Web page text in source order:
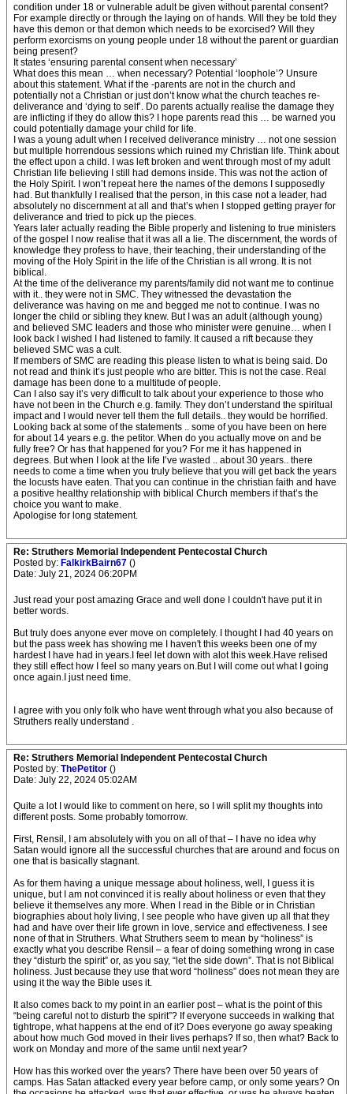
condition under 18 or vulnerable adult be given without parental consent?
For example directly or through the laying on of hands. Will they be told they
have this demon or that demon which needs to be exorcised? Will they
perform exorcisms on young people under 18 without the parent or guardian
being present?
It states ‘ensuring parental consent when necessary’
What does this mean … when necessary? Potential ‘loophole’? Unsure
about this statement. What if the -parents are not in the church and
potentially not a Christian or just don’t know what the church teaches re-
deliverance and ‘dying to self’. Do parents actually realise the damage they
are inflicting if they do allow this? I hope parents read this … be warned you
could potentially damage your child for life.
I was a young adult when I received deliverance ministry … not one session
but multiple horrendous sessions which ruined my Christian life. Think about
the effect upon a child. I was left broken and went through most of my adult
Christian life believing I still had demons inside. This was not the action of
the Holy Spirit. I won’t repeat here the names of the demons I supposedly
had. But thankfully I realised that the person, in this case not a leader, had
absolutely no discernment at all and that’s when I stopped getting prayer for
deliverance and tried to pick up the pieces.
Years later actually reading the Bible properly and listening to true ministers
of the gospel I now realise that it was all a lie. The discernment, the words of
knowledge they profess to have, their teaching, their understanding of the
moving of the Holy Spirit in the life of the Christian is all wrong. It is not
biblical.
At the time of the deliverance my parents/family did not want me to continue
with it.. they were not in SMC. They witnessed the devastation the
deliverance was having on me and begged me not to continue. I was no
longer the child or sibling they knew. But I was an adult (although young)
and believed SMC leaders and those who minister were genuine… when I
look back I wished I had listened to family. It caused a rift because they
believed SMC was a cult.
If members of SMC are reading this please listen to what is being said. Do
not read and think it’s just people who are bitter. This is not the case. Real
damage has been done to a multitude of people.
Can I also say it’s very difficult to talk about your experience to those who
have not been in the Church e.g. family. They don’t understand the spiritual
impact and I would never tell them the full details.. they would be horrified.
Looking back at some of the statements .. some of you have been on here
for about 14 years e.g. the petitor. When do you actually move on and be
fully free? Or has that happened for you? For me it has happened in
degrees. But when I look at the life I’ve wasted .. about 30 years.. there
needs to come a time when you truly believe that you will get back the years
the locusts have eaten. That you can continue in the christian faith and have
a positive healthy relationship with biblical Church members if that’s the
choice you want to make.
Apologise for long statement.
Re: Struthers Memorial Independent Pentecostal Church
Posted by: FalkirkBairn67 ()
Date: July 21, 2024 06:20PM
Just read your post amazing Grace and well done I couldn't have put it in
better words.
But truly does anyone ever move on completely. I thought I had 40 years on
but the pass week has showing me I haven't this weeks been one of my
hardest I have had in years.I feel let down with alot this week.Have relised
they still effect how I feel so many years on.But I will come out what I going
once again.I just need time.
I agree with you only folk who have went through what you also because of
Struthers really understand .
Re: Struthers Memorial Independent Pentecostal Church
Posted by: ThePetitor ()
Date: July 22, 2024 05:02AM
Quite a lot I would like to comment on here, so I will split my thoughts into
different posts. Some probably tomorrow.
First, Rensil, I am absolutely with you on all of that – I have no idea why
Satan would ignore all the successful churches that are around and focus on
one that is basically stagnant.
As for them having a unique message about holiness, well, I guess it is
unique, but I am not convinced it is really about holiness or even that they
believe it themselves any more. When I read in the Bible or in Christian
biographies about holy living, I see people who have given up all that they
had and have over their life grown in love, service and effectiveness. I see
none of that in Struthers. What Struthers seem to mean by “holiness” is
exactly what you describe Rensil – a fear of doing something wrong in case
they “disturb the spirit” or, as you say, “let the side down”. That is not Biblical
holiness. Just because they use that word “holiness” does not mean they are
using it the way the Bible uses it.
It also comes back to my point in an earlier post – what is the point of this
“being careful not to disturb the spirit”? If everyone succeeds in walking that
tightrope, what happens at the end of it? Does everyone go away speaking
about how much God moved in their lives perhaps? If so, then what? Back to
work on Monday and more of the same until next year?
How has this worked over the years? There have been over 50 years of
camps. Has Satan attacked every year before camp, or only some years? On